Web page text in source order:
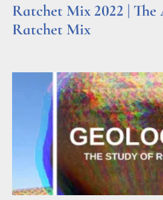
Ratchet Mix 2022 |
Ratchet Mix